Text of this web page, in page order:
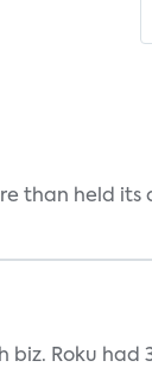
than held
Roku had